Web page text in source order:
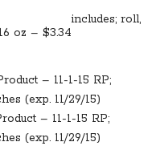
oz – $3.34
includes; roll,
– 11-1-15 RP;
(exp. 11/29/15)
– 11-1-15 RP;
(exp. 11/29/15)